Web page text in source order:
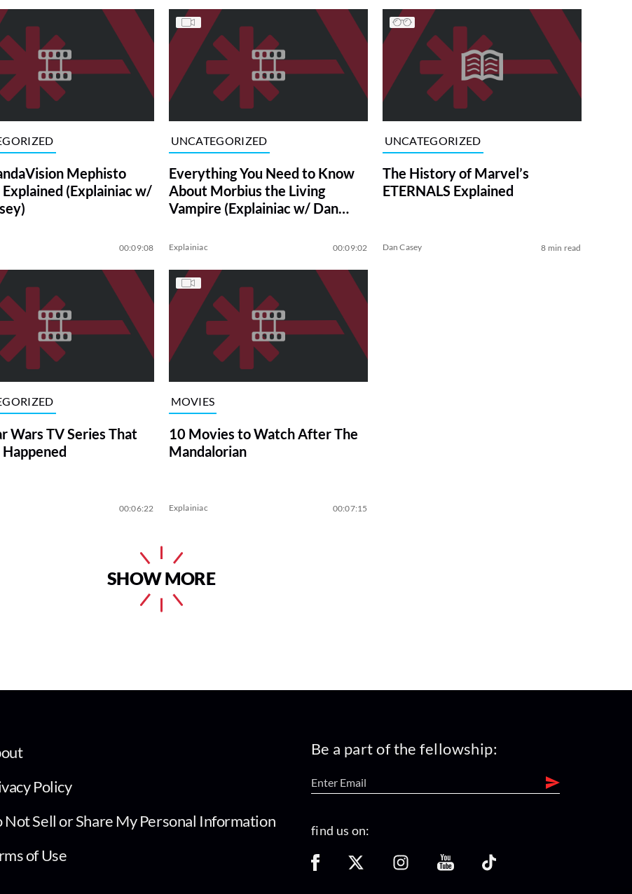
Mephisto
(Explainiac w/
00:09:08
UNCATEGORIZED
Everything You Need to Know
About Morbius the Living
Vampire (Explainiac w/ Dan
Explainiac 00:09:02
UNCATEGORIZED
The History of Marvel’s
ETERNALS Explained
Dan Casey 8 min read
Wars TV Series That
00:06:22
MOVIES
10 Movies to Watch After The
Mandalorian
Explainiac 00:07:15
SHOW MORE
Policy
Not Sell or Share My Personal Information
of Use
Be a part of the fellowship:
find us on: